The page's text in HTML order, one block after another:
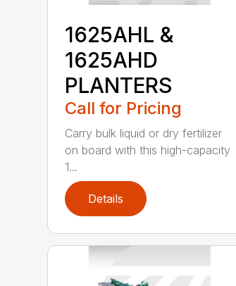
1625AHL &
1625AHD
PLANTERS
Call for Pricing
Carry bulk liquid or dry fertilizer
on board with this high-capacity
1...
Details